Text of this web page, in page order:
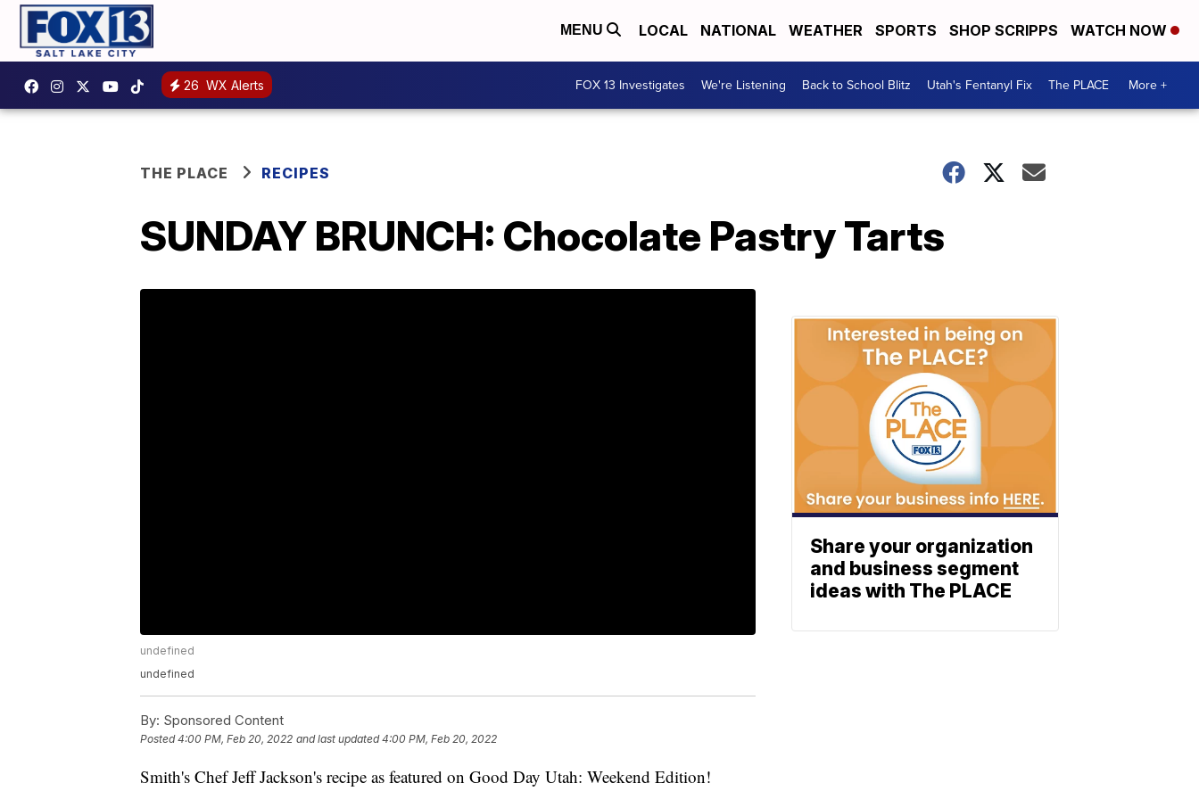
MENU LOCAL NATIONAL WEATHER SPORTS SHOP SCRIPPS WATCH NOW
26 WX Alerts FOX 13 Investigates We're Listening Back to School Blitz Utah's Fentanyl Fix The PLACE More +
THE PLACE RECIPES
SUNDAY BRUNCH: Chocolate Pastry Tarts
undefined
undefined
By: Sponsored Content
Posted4:00 PM, Feb 20, 2022 and last updated 4:00 PM, Feb 20, 2022
Smith's Chef Jeff Jackson's recipe as featured on Good Day Utah: Weekend Edition!
Share your organization
and business segment
ideas with The PLACE